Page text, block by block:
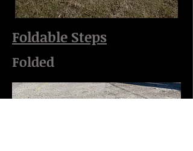
Foldable Steps
Folded